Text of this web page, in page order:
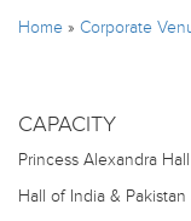
Home » Corporate
CAPACITY
Princess Alexandra Hall
Hall of India & Pakistan